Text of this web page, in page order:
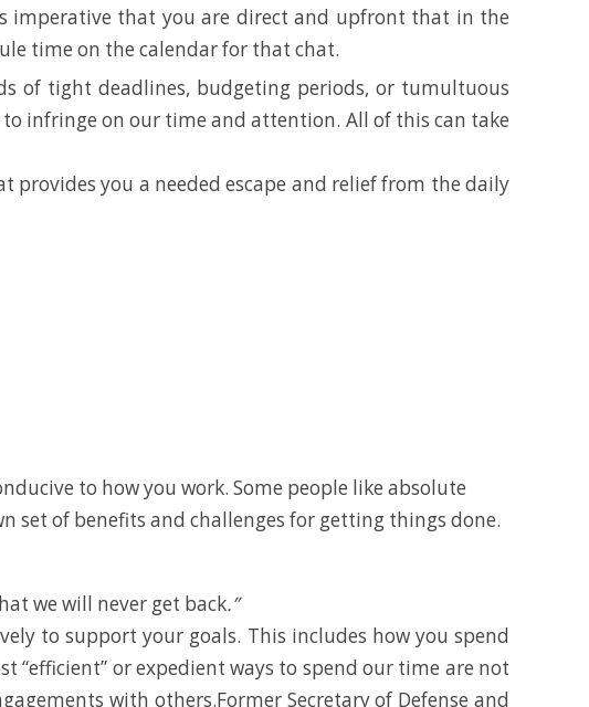
imperative that you are direct and upfront that in the
time on the calendar for that chat.
of tight deadlines, budgeting periods, or tumultuous
infringe on our time and attention. All of this can take
you a needed escape and relief from the daily
to how you work. Some people like absolute
set of benefits and challenges for getting things done.
we will never get back.”
to support your goals. This includes how you spend
“efficient” or expedient ways to spend our time are not
with others.Former Secretary of Defense and